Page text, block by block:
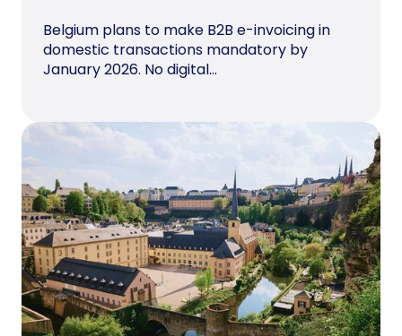
Belgium plans to make B2B e-invoicing in
domestic transactions mandatory by
January 2026. No digital...